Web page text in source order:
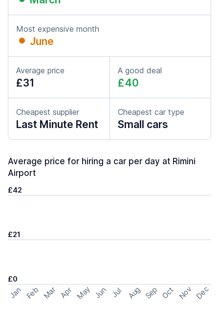
Most expensive month
June
Average price
£31
A good deal
£40
Cheapest supplier
Last Minute Rent
Cheapest car type
Small cars
Average price for hiring a car per day at Rimini
Airport
£42
£21
£0
Jan Feb Mar Apr May Jun Jul Aug Sep Oct Nov Dec